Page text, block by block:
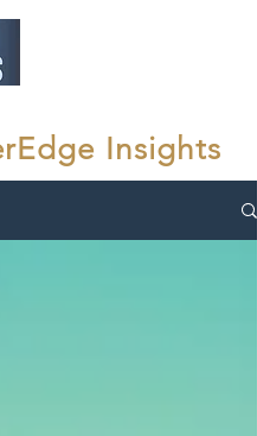
Insights